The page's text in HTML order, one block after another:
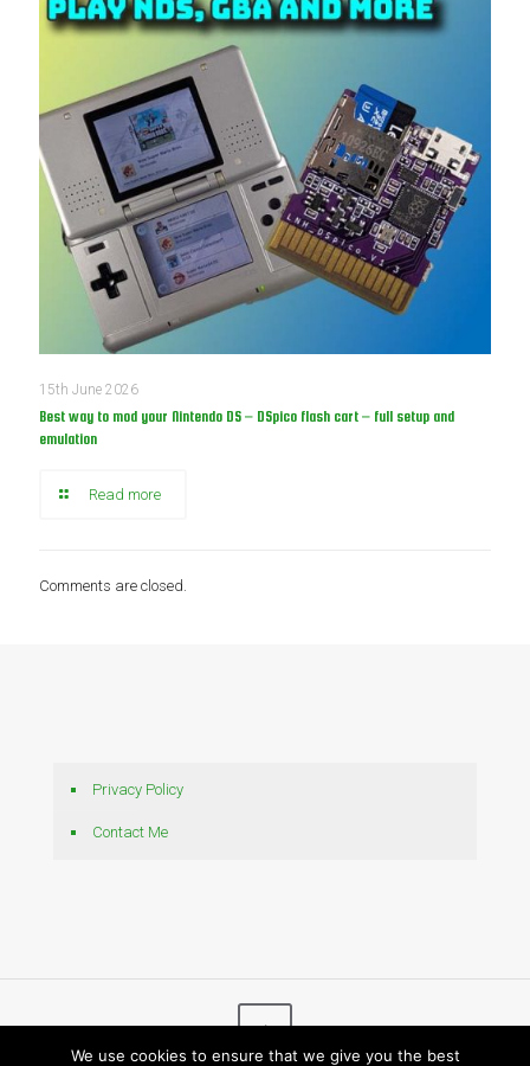
15th June 2026
Best way to mod your Nintendo DS – DSpico flash cart – full setup and
emulation
Read more
Comments are closed.
Privacy Policy
Contact Me
We use cookies to ensure that we give you the best